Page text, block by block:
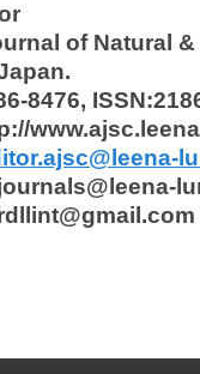
of Natural
8476,